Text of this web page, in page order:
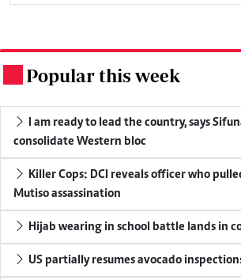
Popular this week
consolidate Western bloc
Mutiso assassination
Hijab wearing in school battle lands in
US partially resumes avocado